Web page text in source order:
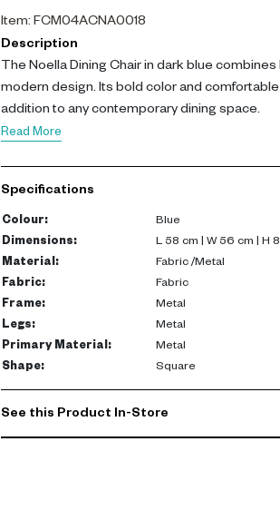
Item: FCM04ACNA0018
Description
The Noella Dining Chair in dark blue
modern design. Its bold color and
addition to any contemporary dining space.
Read More
Specifications
Colour:
Blue
Dimensions:
L 58 cm | W 56 cm | H
Material:
Fabric /Metal
Fabric:
Fabric
Frame:
Metal
Legs:
Metal
Primary Material:
Metal
Shape: Square
See this Product In-Store